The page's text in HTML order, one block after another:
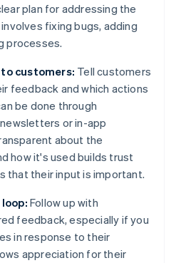
plan for addressing the
fixing bugs, adding
processes.
customers: Tell customers
feedback and which actions
be done through
or in-app
about the
how it's used builds trust
that their input is important.
Follow up with
feedback, especially if you
in response to their
appreciation for their